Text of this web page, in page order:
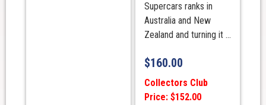
Supercars ranks in
Australia and New
Zealand and turning it ...
$160.00
Collectors Club
Price: $152.00